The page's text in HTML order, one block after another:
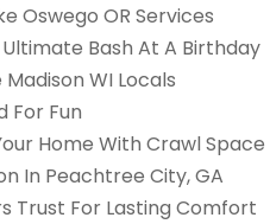
Oswego OR Services
Bash At A Birthday
WI Locals
For Fun
Home With Crawl Space
In Peachtree City, GA
Trust For Lasting Comfort